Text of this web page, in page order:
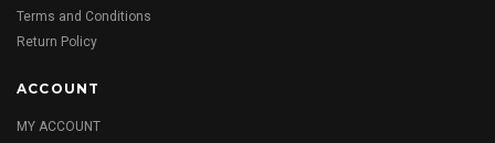
Terms and Conditions
Return Policy
ACCOUNT
MY ACCOUNT